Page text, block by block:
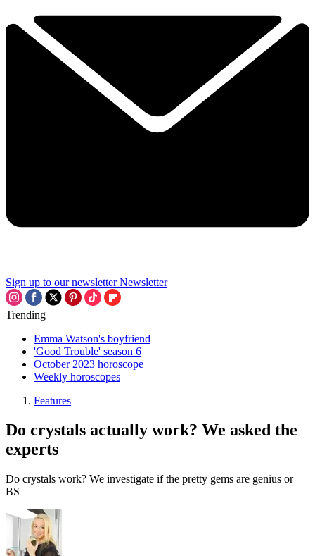
Sign up to our newsletter Newsletter
Trending
Emma Watson's boyfriend
'Good Trouble' season 6
October 2023 horoscope
Weekly horoscopes
Features
Do crystals actually work? We asked the
experts
Do crystals work? We investigate if the pretty gems are genius or
BS